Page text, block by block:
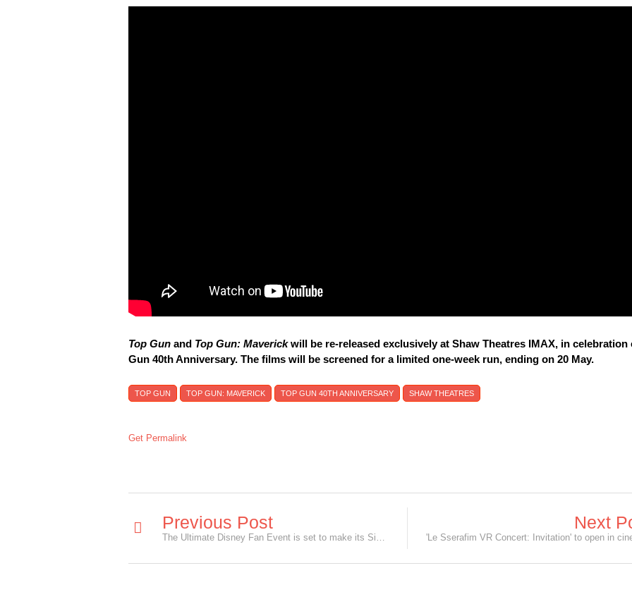
Top Gun and Top Gun: Maverickwill be re-released exclusively at Shaw Theatres IMAX, in celebration
Gun 40th Anniversary. The films will be screened for a limited one-week run, ending on 20 May.
TOP GUN TOP GUN: MAVERICK TOP GUN 40TH ANNIVERSARY SHAW THEATRES
Get Permalink
Previous Post
The Ultimate Disney Fan Event is set to make its Singapore debut in 2027!
Next